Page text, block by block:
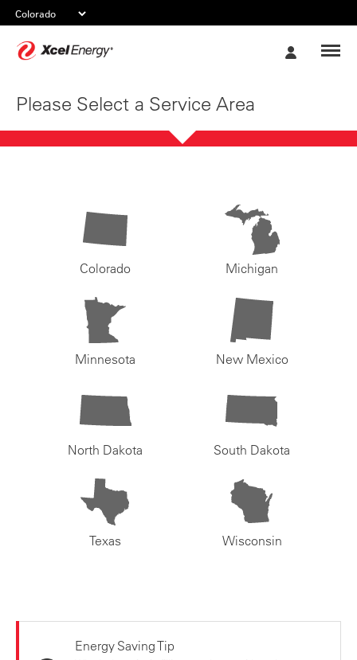
Please Select a Service Area
Colorado Michigan
Minnesota New Mexico
North Dakota South Dakota
Texas Wisconsin
Energy Saving Tip